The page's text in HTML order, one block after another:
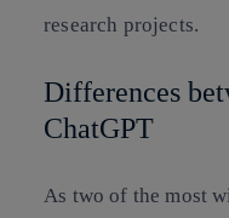
research projects.
Differences
ChatGPT
As two of the most